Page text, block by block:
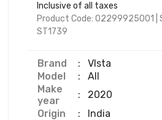
Inclusive of all taxes
Product Code: 02299925001
ST1739
Brand :
VIsta
Model
:
All
Make
year
:
2020
Origin
:
India